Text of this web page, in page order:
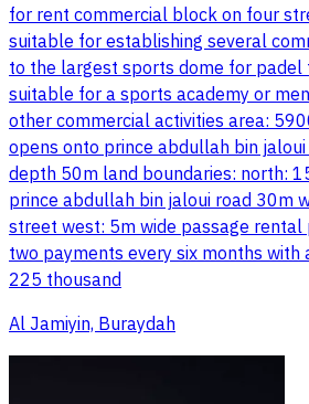
for rent commercial block on four
suitable for establishing several
to the largest sports dome for padel
suitable for a sports academy or
other commercial activities area:
opens onto prince abdullah bin
depth 50m land boundaries: north:
prince abdullah bin jaloui road 30m
street west: 5m wide passage
two payments every six months with
225 thousand
Al Jamiyin, Buraydah